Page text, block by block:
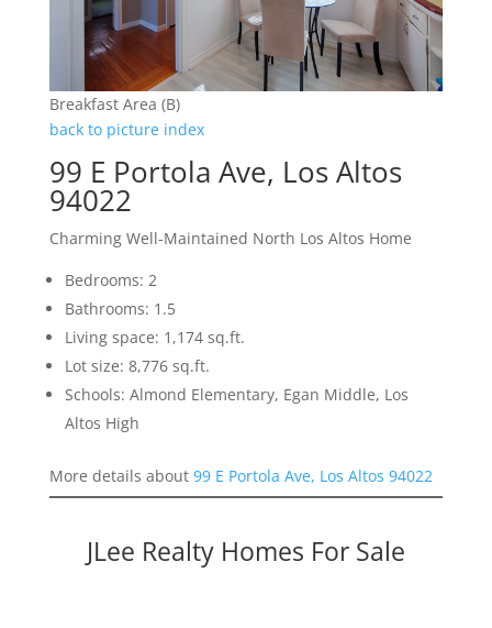
Breakfast Area (B)
back to picture index
99 E Portola Ave, Los Altos
94022
Charming Well-Maintained North Los Altos Home
Bedrooms: 2
Bathrooms: 1.5
Living space: 1,174 sq.ft.
Lot size: 8,776 sq.ft.
Schools: Almond Elementary, Egan Middle, Los
Altos High
More details about 99 E Portola Ave, Los Altos 94022
JLee Realty Homes For Sale